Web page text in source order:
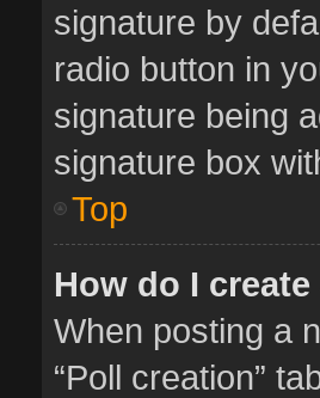
signature by
radio button in
signature being
signature box
Top
How do I
When posting a
“Poll creation”